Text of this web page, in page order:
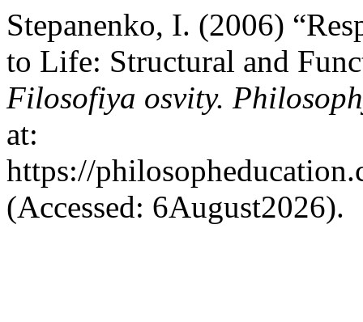
Stepanenko, I. (2006)
to Life: Structural and
Filosofiya osvity.
at:
https://
(Accessed: 6August2026).